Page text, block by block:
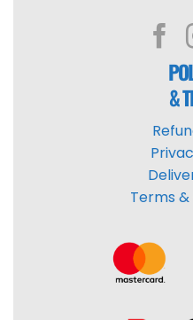
&
Terms